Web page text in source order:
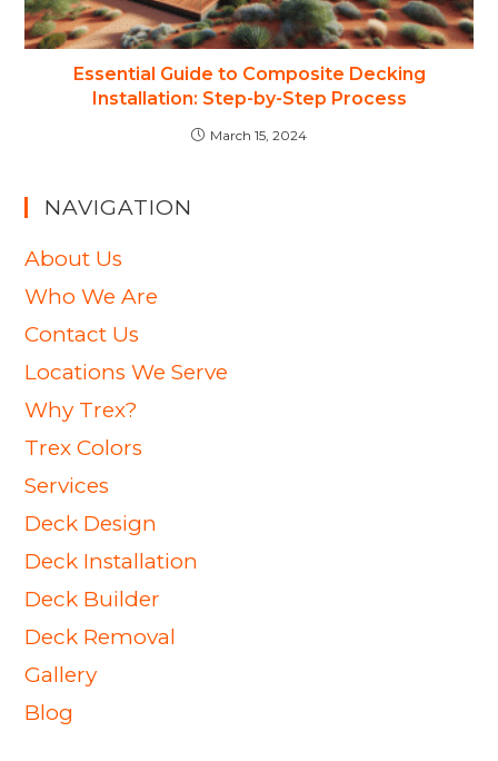
Essential Guide to Composite Decking
Installation: Step-by-Step Process
March 15, 2024
NAVIGATION
About Us
Who We Are
Contact Us
Locations We Serve
Why Trex?
Trex Colors
Services
Deck Design
Deck Installation
Deck Builder
Deck Removal
Gallery
Blog